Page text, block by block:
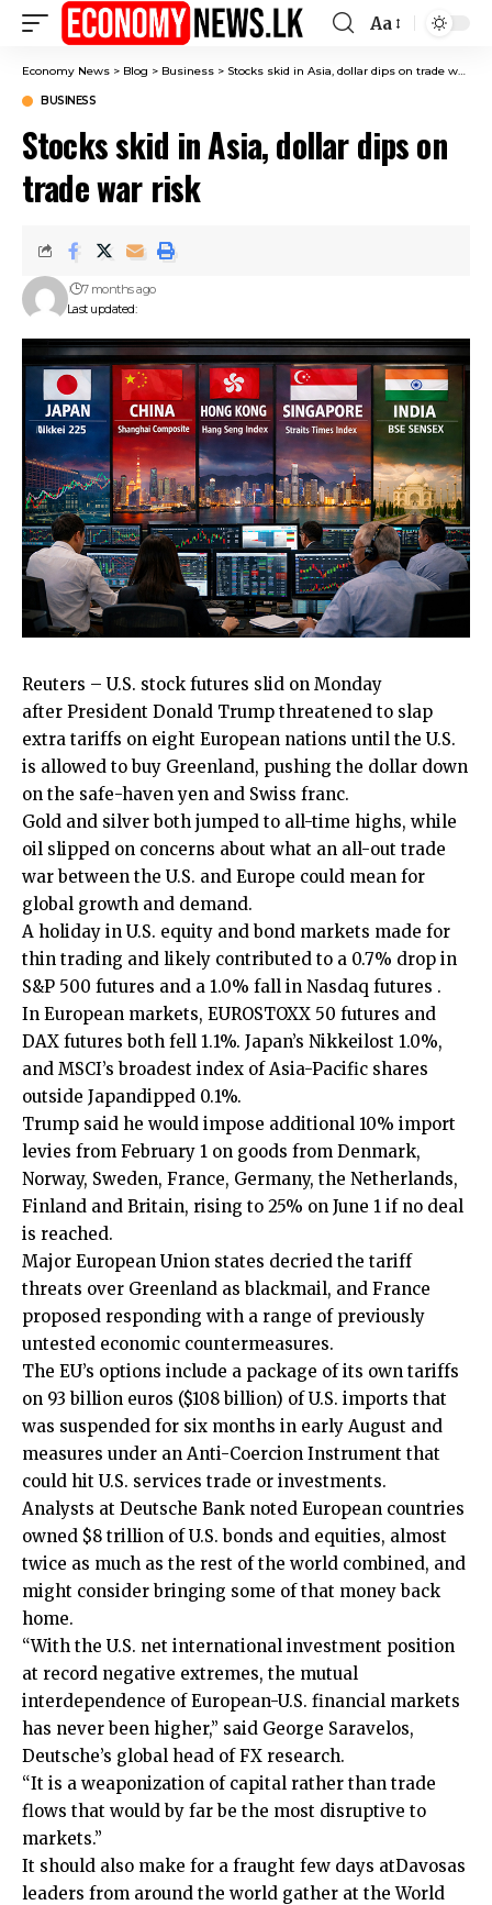
Font
Resizer
Aa
Economy News > Blog > Business > Stocks skid in Asia, dollar dips on trade war risk
BUSINESS
Stocks skid in Asia, dollar dips on
trade war risk
Last updated:
7 months ago
Reuters – U.S. stock futures slid on Monday
after President Donald Trump threatened to slap
extra tariffs on eight European nations until ​the U.S.
is allowed to buy Greenland, pushing the dollar down
on the safe-haven yen and Swiss franc.
Gold and silver both jumped ‌to all-time highs, while
oil slipped on concerns about what an all-out trade
war between the U.S. and Europe could mean for
global growth and demand.
A holiday in U.S. equity and bond markets made for
thin trading and likely contributed to a 0.7% drop in
S&P 500 futures and a 1.0% fall in Nasdaq futures .
In European markets, EUROSTOXX 50 futures and
DAX futures both fell 1.1%. Japan’s Nikkeilost 1.0%,
and MSCI’s broadest index of Asia-Pacific shares
outside Japandipped 0.1%.
Trump said he would impose ‌additional 10% import
levies from February 1 on goods from Denmark,
Norway, Sweden, France, Germany, the Netherlands,
Finland and Britain, ​rising to 25% on June 1 if no deal
is reached.
Major European Union states decried the tariff
threats over Greenland as blackmail, and France
proposed responding with a range of previously
untested economic countermeasures.
The EU’s options include a package of its own tariffs
on 93 billion euros ($108 billion) of U.S. imports that
was ‍suspended for six months in early August and
measures under an Anti-Coercion Instrument that
could hit U.S. services trade or investments.
Analysts at Deutsche Bank noted European countries
owned $8 trillion of U.S. bonds and equities, almost
twice as much as the rest of the world combined, and
might consider bringing some of that money back
home.
“With the U.S. net international investment position
⁠at record negative extremes, the mutual
interdependence of European-U.S. financial markets
has never been higher,” said George Saravelos,
Deutsche’s global head of FX research.
“It is ‍a weaponization of capital rather than trade
flows that would by far be the most disruptive to
markets.”
It should also make for a fraught few days atDavosas
leaders from ‌around the ‌world gather at the World